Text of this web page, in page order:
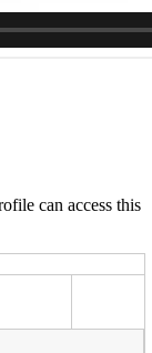
can access this